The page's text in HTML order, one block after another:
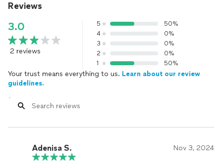
Reviews
3.0
2 reviews
5
50%
4
0%
3
0%
2
0%
1
50%
Your trust means everything to us. Learn about our review
guidelines.
Adenisa S. Nov 3, 2024